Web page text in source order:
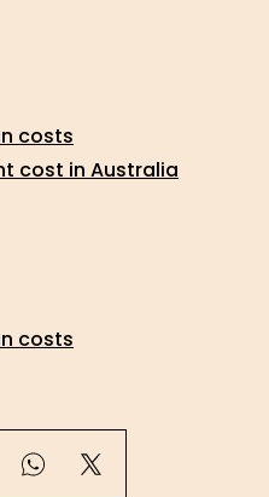
costs
cost in Australia
costs